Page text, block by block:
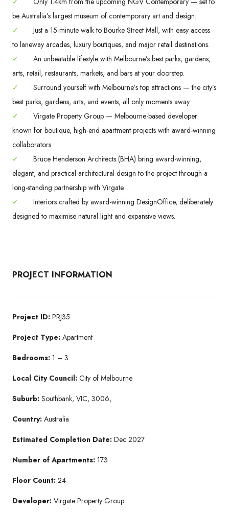
be Australia’s largest museum of contemporary art and design.
✓
Just a 15-minute walk to Bourke Street Mall, with easy access
to laneway arcades, luxury boutiques, and major retail destinations.
✓
An unbeatable lifestyle with Melbourne’s best parks, gardens,
arts, retail, restaurants, markets, and bars at your doorstep.
✓
Surround yourself with Melbourne’s top attractions — the city’s
best parks, gardens, arts, and events, all only moments away.
✓
Virgate Property Group — Melbourne-based developer
known for boutique, high-end apartment projects with award-winning
collaborators.
✓
Bruce Henderson Architects (BHA) bring award-winning,
elegant, and practical architectural design to the project through a
long-standing partnership with Virgate.
✓
Interiors crafted by award-winning DesignOffice, deliberately
designed to maximise natural light and expansive views.
PROJECT INFORMATION
Project ID: PRJ35
Project Type: Apartment
Bedrooms: 1 – 3
Local City Council: City of Melbourne
Suburb: Southbank, VIC, 3006,
Country: Australia
Estimated Completion Date: Dec 2027
Number of Apartments: 173
Floor Count: 24
Developer: Virgate Property Group